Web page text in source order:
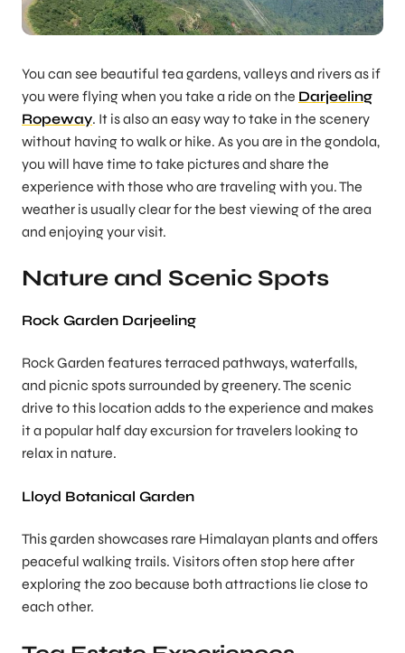
You can see beautiful tea gardens, valleys and rivers as if
you were flying when you take a ride on the Darjeeling
Ropeway. It is also an easy way to take in the scenery
without having to walk or hike. As you are in the gondola,
you will have time to take pictures and share the
experience with those who are traveling with you. The
weather is usually clear for the best viewing of the area
and enjoying your visit.
Nature and Scenic Spots
Rock Garden Darjeeling
Rock Garden features terraced pathways, waterfalls,
and picnic spots surrounded by greenery. The scenic
drive to this location adds to the experience and makes
it a popular half day excursion for travelers looking to
relax in nature.
Lloyd Botanical Garden
This garden showcases rare Himalayan plants and offers
peaceful walking trails. Visitors often stop here after
exploring the zoo because both attractions lie close to
each other.